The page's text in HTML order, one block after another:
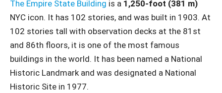
The Empire State Building is a 1,250-foot (381 m)
NYC icon. It has 102 stories, and was built in 1903. At
102 stories tall with observation decks at the 81st
and 86th floors, it is one of the most famous
buildings in the world. It has been named a National
Historic Landmark and was designated a National
Historic Site in 1977.